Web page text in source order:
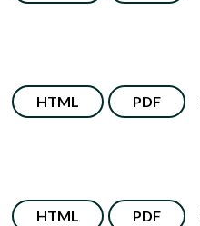
HTML PDF
HTML PDF